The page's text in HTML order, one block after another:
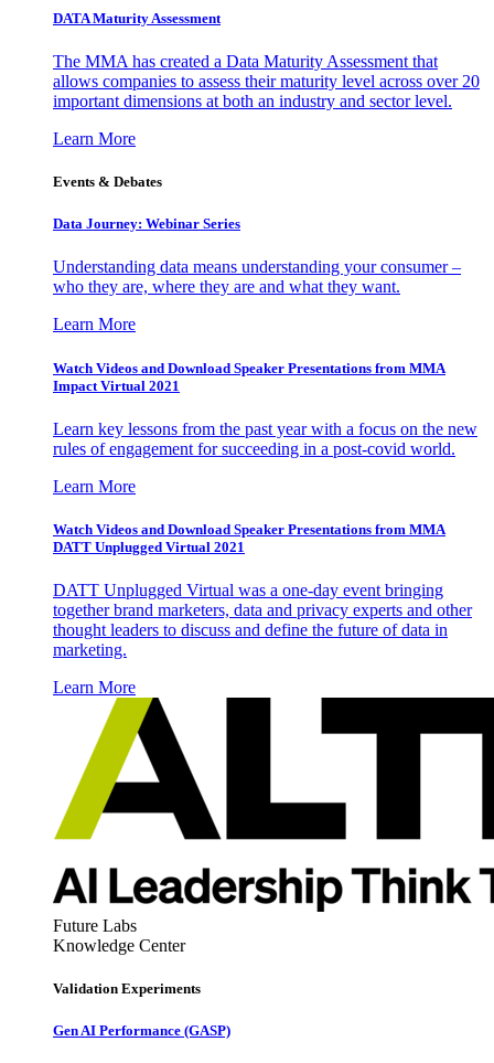
DATA Maturity Assessment
The MMA has created a Data Maturity Assessment that
allows companies to assess their maturity level across over 20
important dimensions at both an industry and sector level.
Learn More
Events & Debates
Data Journey: Webinar Series
Understanding data means understanding your consumer –
who they are, where they are and what they want.
Learn More
Watch Videos and Download Speaker Presentations from MMA
Impact Virtual 2021
Learn key lessons from the past year with a focus on the new
rules of engagement for succeeding in a post-covid world.
Learn More
Watch Videos and Download Speaker Presentations from MMA
DATT Unplugged Virtual 2021
DATT Unplugged Virtual was a one-day event bringing
together brand marketers, data and privacy experts and other
thought leaders to discuss and define the future of data in
marketing.
Learn More
Future Labs
Knowledge Center
Validation Experiments
Gen AI Performance (GASP)